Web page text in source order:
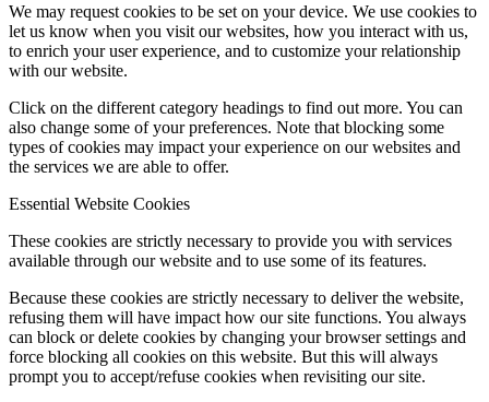
We may request cookies to be set on your device. We use cookies to
let us know when you visit our websites, how you interact with us,
to enrich your user experience, and to customize your relationship
with our website.
Click on the different category headings to find out more. You can
also change some of your preferences. Note that blocking some
types of cookies may impact your experience on our websites and
the services we are able to offer.
Essential Website Cookies
These cookies are strictly necessary to provide you with services
available through our website and to use some of its features.
Because these cookies are strictly necessary to deliver the website,
refusing them will have impact how our site functions. You always
can block or delete cookies by changing your browser settings and
force blocking all cookies on this website. But this will always
prompt you to accept/refuse cookies when revisiting our site.